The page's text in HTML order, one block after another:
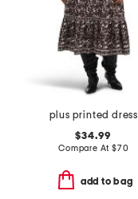
plus printed dress
$34.99
Compare At $70
add to bag